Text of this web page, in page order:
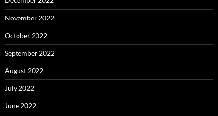
November 2022
October 2022
September 2022
August 2022
July 2022
June 2022